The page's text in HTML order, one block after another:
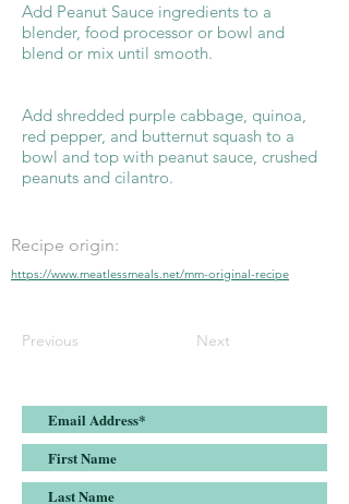
Add Peanut Sauce ingredients to a
blender, food processor or bowl and
blend or mix until smooth.
Add shredded purple cabbage, quinoa,
red pepper, and butternut squash to a
bowl and top with peanut sauce, crushed
peanuts and cilantro.
Recipe origin:
https://www.meatlessmeals.net/mm-original-recipe
Previous Next